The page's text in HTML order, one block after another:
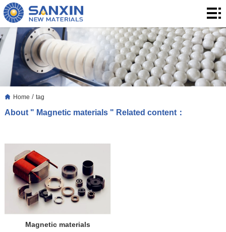
Home
Products
Application
Blog
Home / tag
About " Magnetic materials " Related content：
Magnetic materials